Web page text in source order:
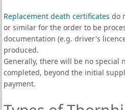
Replacement death certificates do
or similar for the order to be
documentation (e.g. driver's
produced.
Generally, there will be no special
completed, beyond the initial
payment.